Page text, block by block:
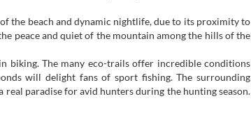
the beach and dynamic nightlife, due to its proximity to
peace and quiet of the mountain among the hills of the
biking. The many eco-trails offer incredible conditions
will delight fans of sport fishing. The surrounding
paradise for avid hunters during the hunting season.